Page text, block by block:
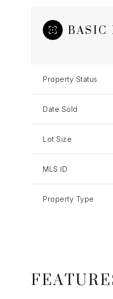
Property Status
Date Sold
Lot Size
MLS ID
Property Type